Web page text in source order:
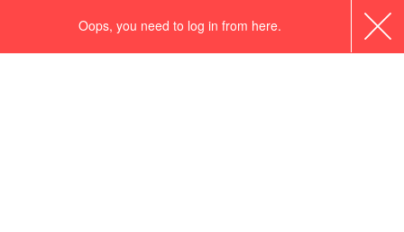
Oops, you need to log in from here.